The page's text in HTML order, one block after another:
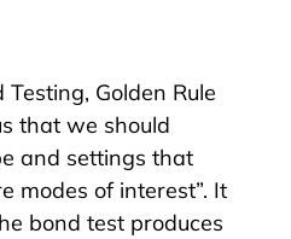
Golden Rule
that we should
and settings that
modes of interest”. It
bond test produces